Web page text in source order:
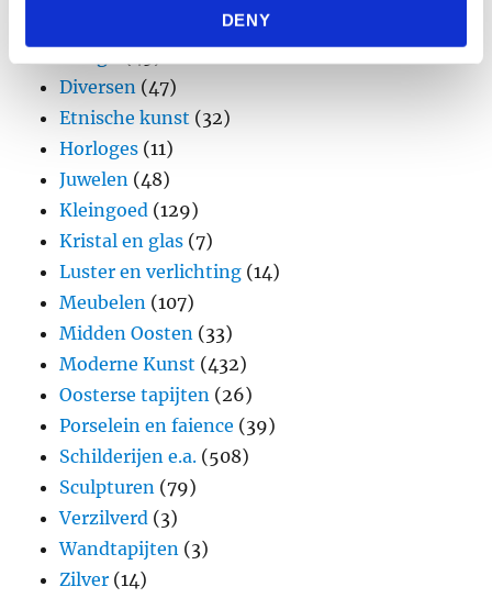
provided to them or that they’ve collected from your use
of their services.
DENY
Diversen (47)
Etnische kunst (32)
Horloges (11)
Juwelen (48)
Kleingoed (129)
Kristal en glas (7)
Luster en verlichting (14)
Meubelen (107)
Midden Oosten (33)
Moderne Kunst (432)
Oosterse tapijten (26)
Porselein en faience (39)
Schilderijen e.a. (508)
Sculpturen (79)
Verzilverd (3)
Wandtapijten (3)
Zilver (14)